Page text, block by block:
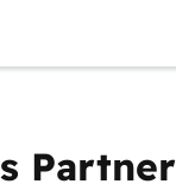
Partner